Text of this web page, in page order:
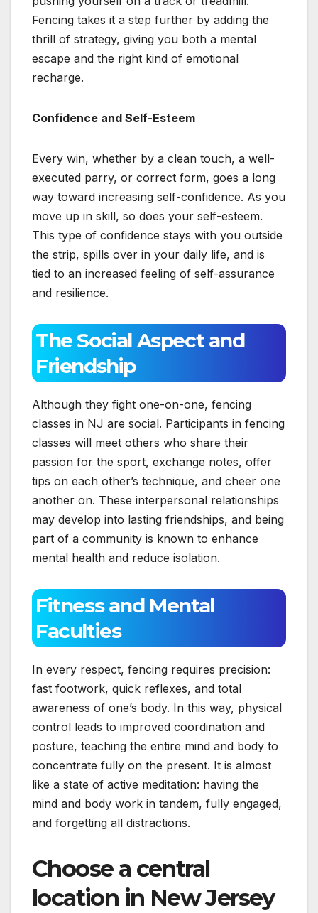
Fencing takes it a step further by adding the
thrill of strategy, giving you both a mental
escape and the right kind of emotional
recharge.
Confidence and Self-Esteem
Every win, whether by a clean touch, a well-
executed parry, or correct form, goes a long
way toward increasing self-confidence. As you
move up in skill, so does your self-esteem.
This type of confidence stays with you outside
the strip, spills over in your daily life, and is
tied to an increased feeling of self-assurance
and resilience.
The Social Aspect and
Friendship
Although they fight one-on-one, fencing
classes in NJ are social. Participants in fencing
classes will meet others who share their
passion for the sport, exchange notes, offer
tips on each other’s technique, and cheer one
another on. These interpersonal relationships
may develop into lasting friendships, and being
part of a community is known to enhance
mental health and reduce isolation.
Fitness and Mental
Faculties
In every respect, fencing requires precision:
fast footwork, quick reflexes, and total
awareness of one’s body. In this way, physical
control leads to improved coordination and
posture, teaching the entire mind and body to
concentrate fully on the present. It is almost
like a state of active meditation: having the
mind and body work in tandem, fully engaged,
and forgetting all distractions.
Choose a central
location in New Jersey